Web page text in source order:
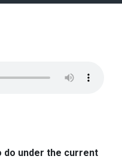
do under the current